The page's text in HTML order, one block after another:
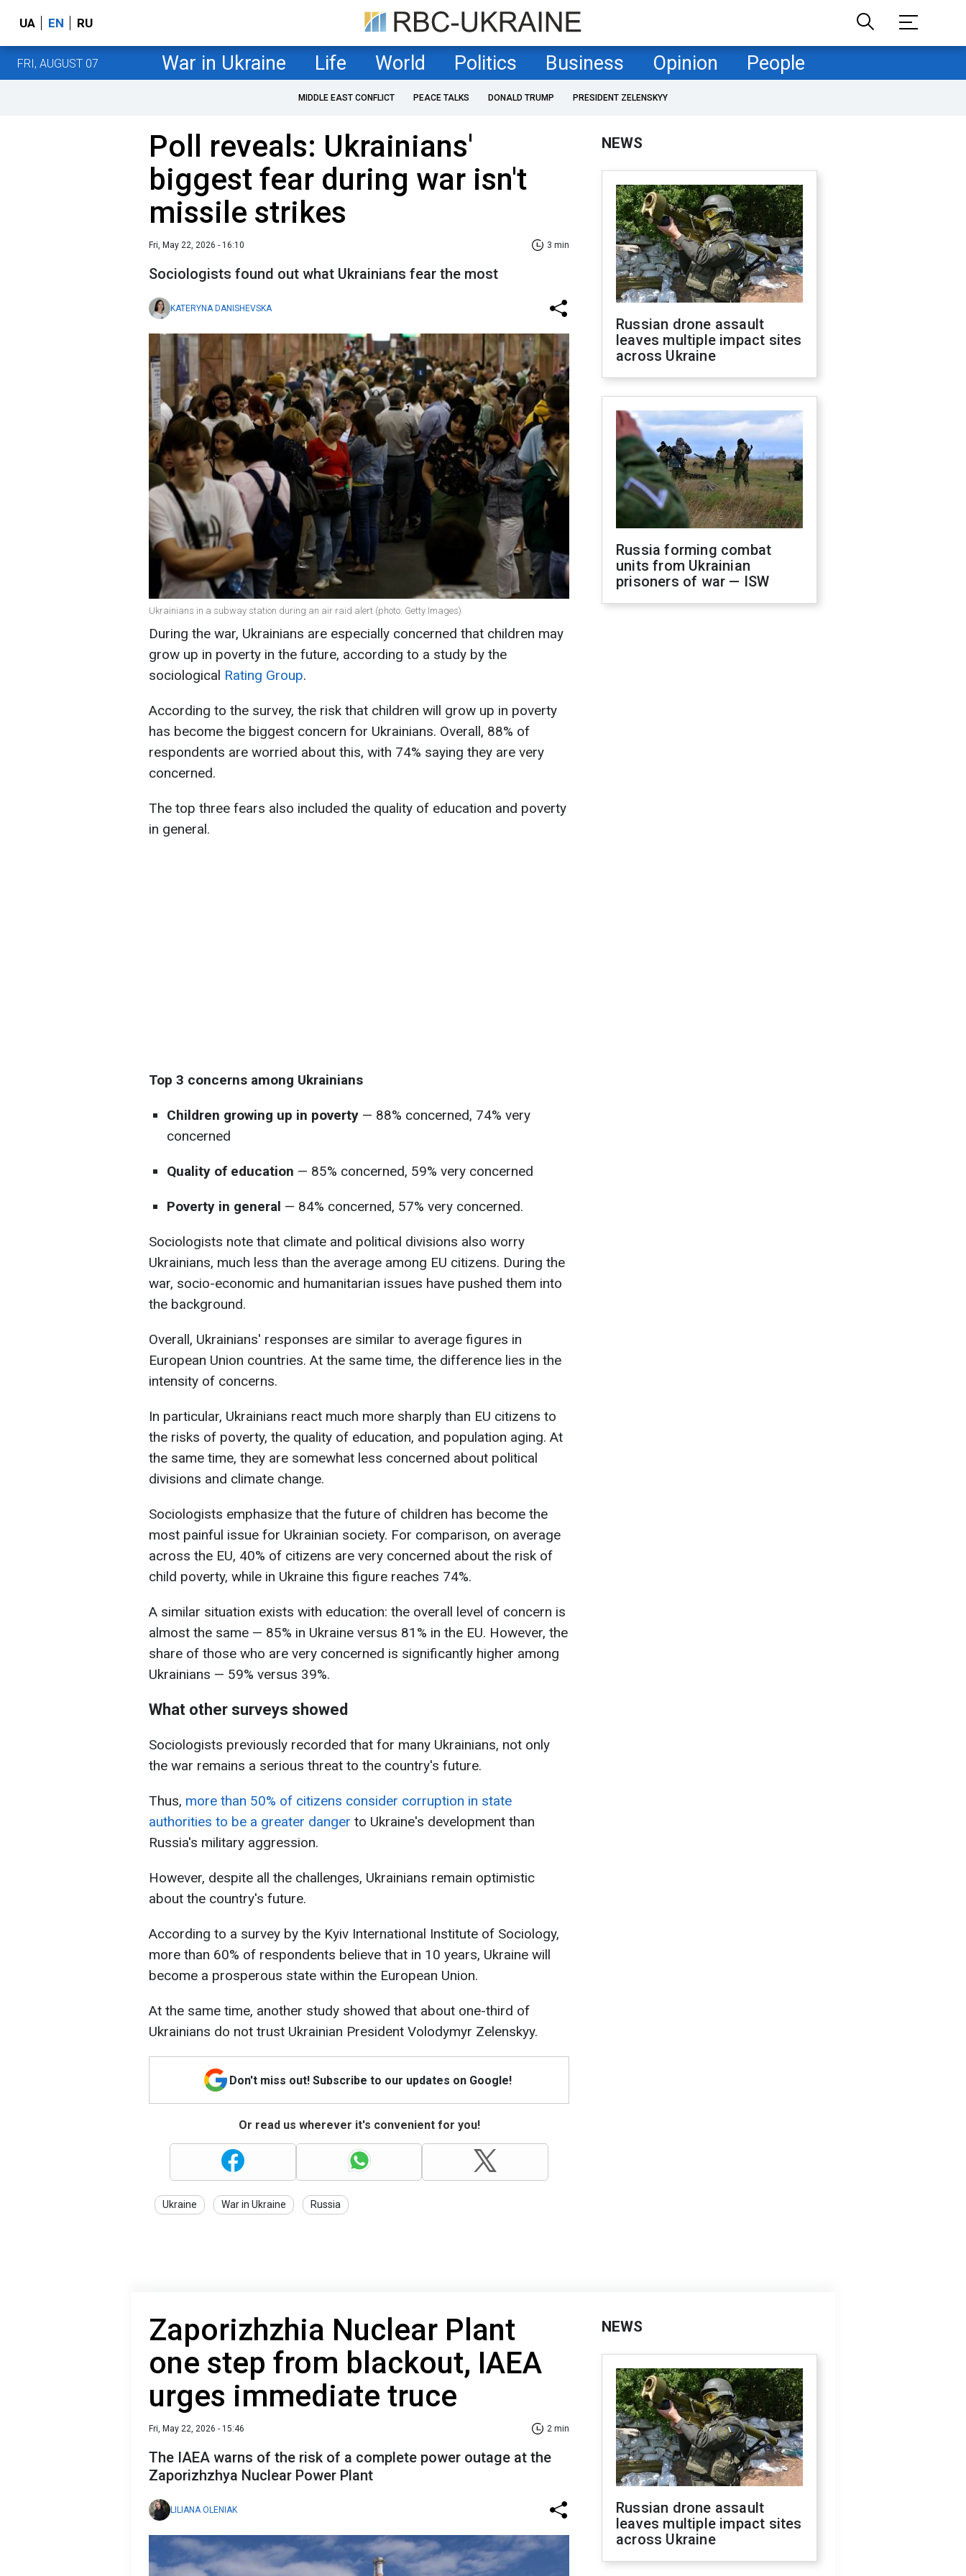
UA EN RU
FRI, AUGUST 07 War in Ukraine Life World Politics Business Opinion People
MIDDLE EAST CONFLICT PEACE TALKS DONALD TRUMP PRESIDENT ZELENSKYY
Poll reveals: Ukrainians'
biggest fear during war isn't
missile strikes
Fri, May 22, 2026 - 16:10 3 min
Sociologists found out what Ukrainians fear the most
KATERYNA DANISHEVSKA
Ukrainians in a subway station during an air raid alert (photo: Getty Images)
During the war, Ukrainians are especially concerned that children may
grow up in poverty in the future, according to a study by the
sociological Rating Group.
According to the survey, the risk that children will grow up in poverty
has become the biggest concern for Ukrainians. Overall, 88% of
respondents are worried about this, with 74% saying they are very
concerned.
The top three fears also included the quality of education and poverty
in general.
Top 3 concerns among Ukrainians
Children growing up in poverty — 88% concerned, 74% very
concerned
Quality of education — 85% concerned, 59% very concerned
Poverty in general — 84% concerned, 57% very concerned.
Sociologists note that climate and political divisions also worry
Ukrainians, much less than the average among EU citizens. During the
war, socio-economic and humanitarian issues have pushed them into
the background.
Overall, Ukrainians' responses are similar to average figures in
European Union countries. At the same time, the difference lies in the
intensity of concerns.
In particular, Ukrainians react much more sharply than EU citizens to
the risks of poverty, the quality of education, and population aging. At
the same time, they are somewhat less concerned about political
divisions and climate change.
Sociologists emphasize that the future of children has become the
most painful issue for Ukrainian society. For comparison, on average
across the EU, 40% of citizens are very concerned about the risk of
child poverty, while in Ukraine this figure reaches 74%.
A similar situation exists with education: the overall level of concern is
almost the same — 85% in Ukraine versus 81% in the EU. However, the
share of those who are very concerned is significantly higher among
Ukrainians — 59% versus 39%.
What other surveys showed
Sociologists previously recorded that for many Ukrainians, not only
the war remains a serious threat to the country's future.
Thus, more than 50% of citizens consider corruption in state
authorities to be a greater danger to Ukraine's development than
Russia's military aggression.
However, despite all the challenges, Ukrainians remain optimistic
about the country's future.
According to a survey by the Kyiv International Institute of Sociology,
more than 60% of respondents believe that in 10 years, Ukraine will
become a prosperous state within the European Union.
At the same time, another study showed that about one-third of
Ukrainians do not trust Ukrainian President Volodymyr Zelenskyy.
Don't miss out! Subscribe to our updates on Google!
Or read us wherever it's convenient for you!
Ukraine War in Ukraine Russia
NEWS
Russian drone assault
leaves multiple impact sites
across Ukraine
Russia forming combat
units from Ukrainian
prisoners of war — ISW
Zaporizhzhia Nuclear Plant
one step from blackout, IAEA
urges immediate truce
Fri, May 22, 2026 - 15:46 2 min
The IAEA warns of the risk of a complete power outage at the
Zaporizhzhya Nuclear Power Plant
LILIANA OLENIAK
NEWS
Russian drone assault
leaves multiple impact sites
across Ukraine